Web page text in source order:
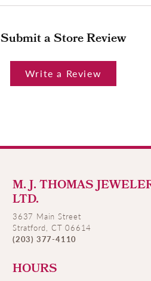
Submit a Store Review
Write a Review
M. J. THOMAS
LTD.
3637 Main Street
Stratford, CT 06614
(203) 377-4110
HOURS